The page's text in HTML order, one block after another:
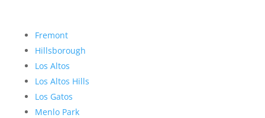
Fremont
Hillsborough
Los Altos
Los Altos Hills
Los Gatos
Menlo Park